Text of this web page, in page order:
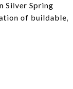
Silver Spring
of buildable,